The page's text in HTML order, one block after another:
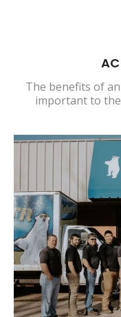
The benefits of
important to